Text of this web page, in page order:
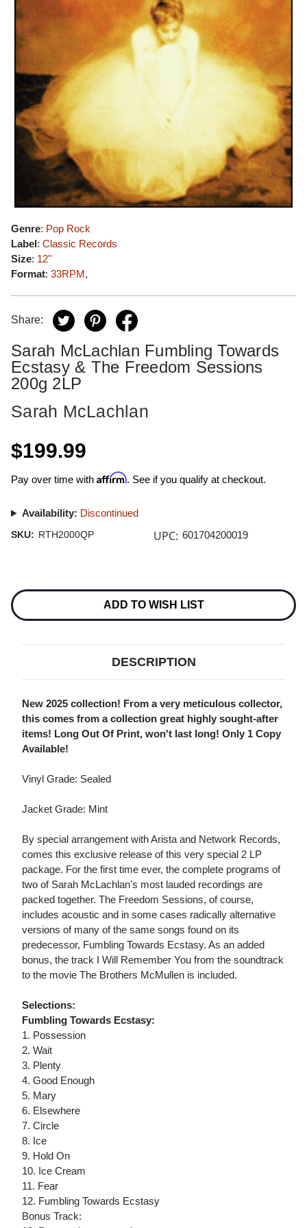
Genre: Pop Rock
Label: Classic Records
Size: 12"
Format: 33RPM,
Share:
Sarah McLachlan Fumbling Towards
Ecstasy & The Freedom Sessions
200g 2LP
Sarah McLachlan
$199.99
Pay over time with Affirm. See if you qualify at checkout.
Availability: Discontinued
SKU: RTH2000QP UPC: 601704200019
Stock:
ADD TO WISH LIST
DESCRIPTION
New 2025 collection! From a very meticulous collector,
this comes from a collection great highly sought-after
items! Long Out Of Print, won't last long! Only 1 Copy
Available!
Vinyl Grade: Sealed
Jacket Grade: Mint
By special arrangement with Arista and Network Records,
comes this exclusive release of this very special 2 LP
package. For the first time ever, the complete programs of
two of Sarah McLachlan's most lauded recordings are
packed together. The Freedom Sessions, of course,
includes acoustic and in some cases radically alternative
versions of many of the same songs found on its
predecessor, Fumbling Towards Ecstasy. As an added
bonus, the track I Will Remember You from the soundtrack
to the movie The Brothers McMullen is included.
Selections:
Fumbling Towards Ecstasy:
1. Possession
2. Wait
3. Plenty
4. Good Enough
5. Mary
6. Elsewhere
7. Circle
8. Ice
9. Hold On
10. Ice Cream
11. Fear
12. Fumbling Towards Ecstasy
Bonus Track: